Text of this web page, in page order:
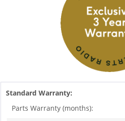
Standard Warranty:
Parts Warranty (months):